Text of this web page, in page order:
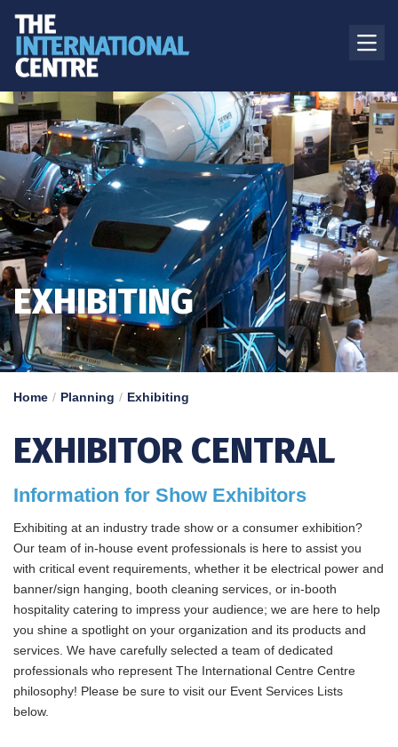
EXHIBITING
Home Planning Exhibiting
EXHIBITOR CENTRAL
Information for Show Exhibitors
Exhibiting at an industry trade show or a consumer exhibition?
Our team of in-house event professionals is here to assist you
with critical event requirements, whether it be electrical power and
banner/sign hanging, booth cleaning services, or in-booth
hospitality catering to impress your audience; we are here to help
you shine a spotlight on your organization and its products and
services. We have carefully selected a team of dedicated
professionals who represent The International Centre Centre
philosophy! Please be sure to visit our Event Services Lists
below.